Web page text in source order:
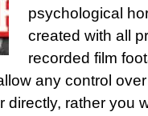
psychological
created with all
recorded film
any control
directly, rather you